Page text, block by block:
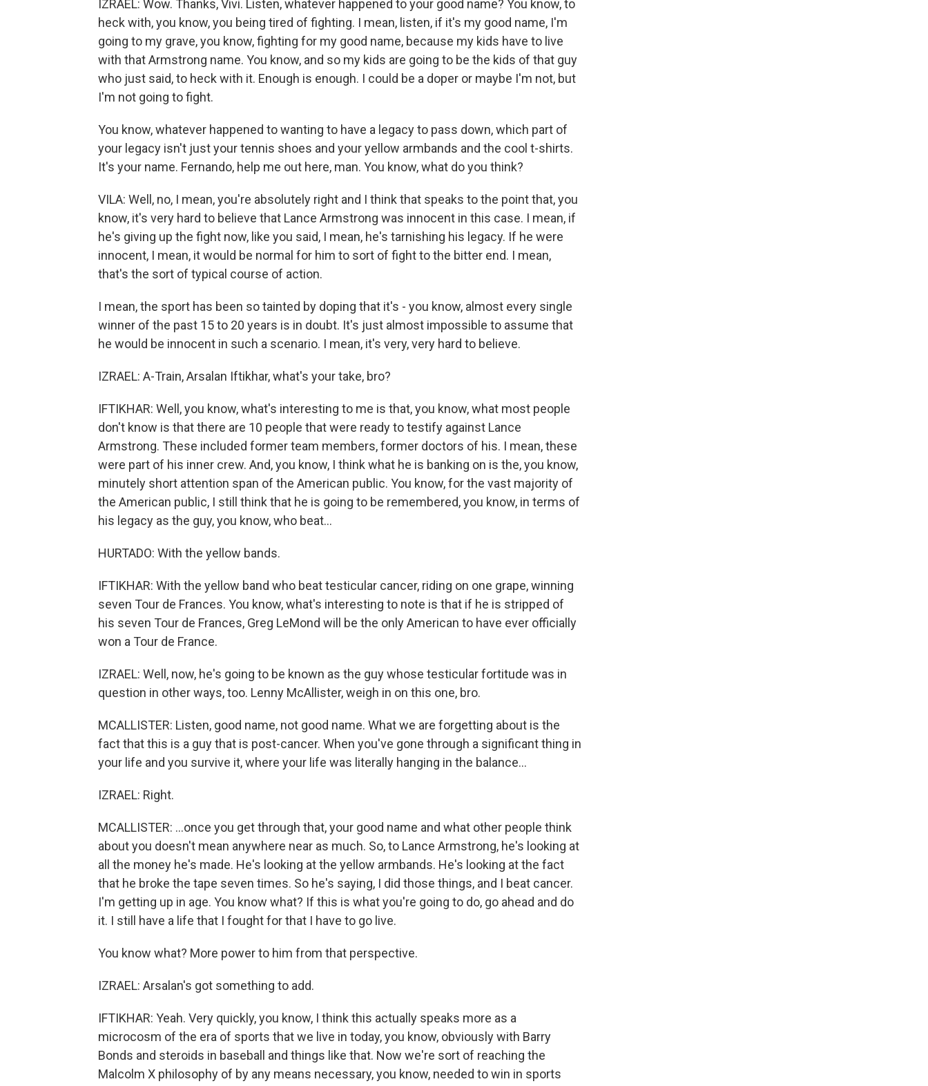
IZRAEL: Wow. Thanks, Vivi. Listen, whatever happened to your good name? You know, to
heck with, you know, you being tired of fighting. I mean, listen, if it's my good name, I'm
going to my grave, you know, fighting for my good name, because my kids have to live
with that Armstrong name. You know, and so my kids are going to be the kids of that guy
who just said, to heck with it. Enough is enough. I could be a doper or maybe I'm not, but
I'm not going to fight.
You know, whatever happened to wanting to have a legacy to pass down, which part of
your legacy isn't just your tennis shoes and your yellow armbands and the cool t-shirts.
It's your name. Fernando, help me out here, man. You know, what do you think?
VILA: Well, no, I mean, you're absolutely right and I think that speaks to the point that, you
know, it's very hard to believe that Lance Armstrong was innocent in this case. I mean, if
he's giving up the fight now, like you said, I mean, he's tarnishing his legacy. If he were
innocent, I mean, it would be normal for him to sort of fight to the bitter end. I mean,
that's the sort of typical course of action.
I mean, the sport has been so tainted by doping that it's - you know, almost every single
winner of the past 15 to 20 years is in doubt. It's just almost impossible to assume that
he would be innocent in such a scenario. I mean, it's very, very hard to believe.
IZRAEL: A-Train, Arsalan Iftikhar, what's your take, bro?
IFTIKHAR: Well, you know, what's interesting to me is that, you know, what most people
don't know is that there are 10 people that were ready to testify against Lance
Armstrong. These included former team members, former doctors of his. I mean, these
were part of his inner crew. And, you know, I think what he is banking on is the, you know,
minutely short attention span of the American public. You know, for the vast majority of
the American public, I still think that he is going to be remembered, you know, in terms of
his legacy as the guy, you know, who beat...
HURTADO: With the yellow bands.
IFTIKHAR: With the yellow band who beat testicular cancer, riding on one grape, winning
seven Tour de Frances. You know, what's interesting to note is that if he is stripped of
his seven Tour de Frances, Greg LeMond will be the only American to have ever officially
won a Tour de France.
IZRAEL: Well, now, he's going to be known as the guy whose testicular fortitude was in
question in other ways, too. Lenny McAllister, weigh in on this one, bro.
MCALLISTER: Listen, good name, not good name. What we are forgetting about is the
fact that this is a guy that is post-cancer. When you've gone through a significant thing in
your life and you survive it, where your life was literally hanging in the balance...
IZRAEL: Right.
MCALLISTER: ...once you get through that, your good name and what other people think
about you doesn't mean anywhere near as much. So, to Lance Armstrong, he's looking at
all the money he's made. He's looking at the yellow armbands. He's looking at the fact
that he broke the tape seven times. So he's saying, I did those things, and I beat cancer.
I'm getting up in age. You know what? If this is what you're going to do, go ahead and do
it. I still have a life that I fought for that I have to go live.
You know what? More power to him from that perspective.
IZRAEL: Arsalan's got something to add.
IFTIKHAR: Yeah. Very quickly, you know, I think this actually speaks more as a
microcosm of the era of sports that we live in today, you know, obviously with Barry
Bonds and steroids in baseball and things like that. Now we're sort of reaching the
Malcolm X philosophy of by any means necessary, you know, needed to win in sports